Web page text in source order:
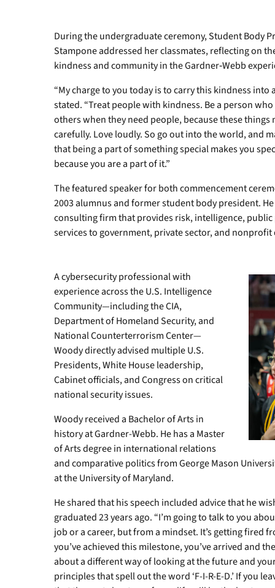
During the undergraduate ceremony, Student Body
Stampone addressed her classmates, reflecting on
kindness and community in the Gardner‑Webb
“My charge to you today is to carry this kindness
stated. “Treat people with kindness. Be a person
others when they need people, because these things
carefully. Love loudly. So go out into the world, and
that being a part of something special makes you
because you are a part of it.”
The featured speaker for both commencement
2003 alumnus and former student body president.
consulting firm that provides risk, intelligence,
services to government, private sector, and
A cybersecurity professional with
experience across the U.S. Intelligence
Community—including the CIA,
Department of Homeland Security, and
National Counterterrorism Center—
Woody directly advised multiple U.S.
Presidents, White House leadership,
Cabinet officials, and Congress on critical
national security issues.
Woody received a Bachelor of Arts in
history at Gardner-Webb. He has a Master
of Arts degree in international relations
and comparative politics from George Mason
at the University of Maryland.
He shared that his speech included advice that he
graduated 23 years ago. “I’m going to talk to you
job or a career, but from a mindset. It’s getting fired
you’ve achieved this milestone, you’ve arrived and
about a different way of looking at the future and
principles that spell out the word ‘F-I-R-E-D.’ If you